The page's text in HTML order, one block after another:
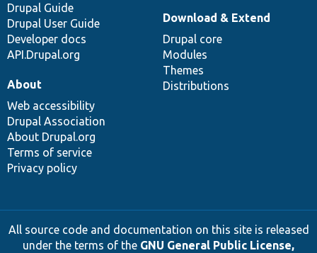
Drupal Guide
Drupal User Guide
Developer docs
API.Drupal.org
Download & Extend
Drupal core
Modules
Themes
Distributions
About
Web accessibility
Drupal Association
About Drupal.org
Terms of service
Privacy policy
All source code and documentation on this site is released
under the terms of the GNU General Public License,